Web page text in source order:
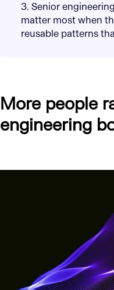
3. Senior
matter most when
reusable patterns
More people
engineering